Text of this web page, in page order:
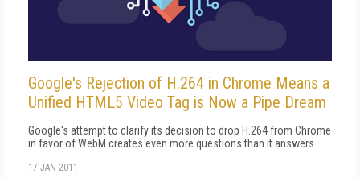
Google's Rejection of H.264 in Chrome Means a
Unified HTML5 Video Tag is Now a Pipe Dream
Google's attempt to clarify its decision to drop H.264 from Chrome
in favor of WebM creates even more questions than it answers
17 JAN 2011